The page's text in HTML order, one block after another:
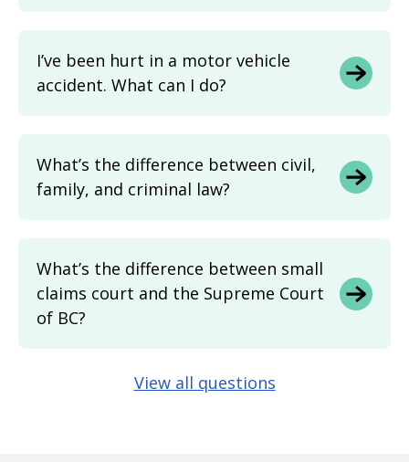
I’ve been hurt in a motor vehicle
accident. What can I do?
What’s the difference between civil,
family, and criminal law?
What’s the difference between small
claims court and the Supreme Court
of BC?
View all questions